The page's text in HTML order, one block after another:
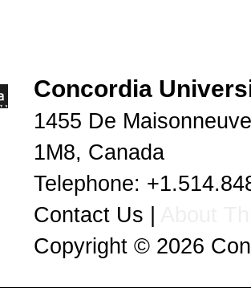
Concordia
1455 De
1M8, Canada
Telephone:
Contact Us |
Copyright © 2026